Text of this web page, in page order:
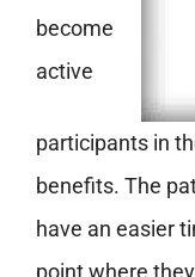
become
active
participants in
benefits. The
have an easier